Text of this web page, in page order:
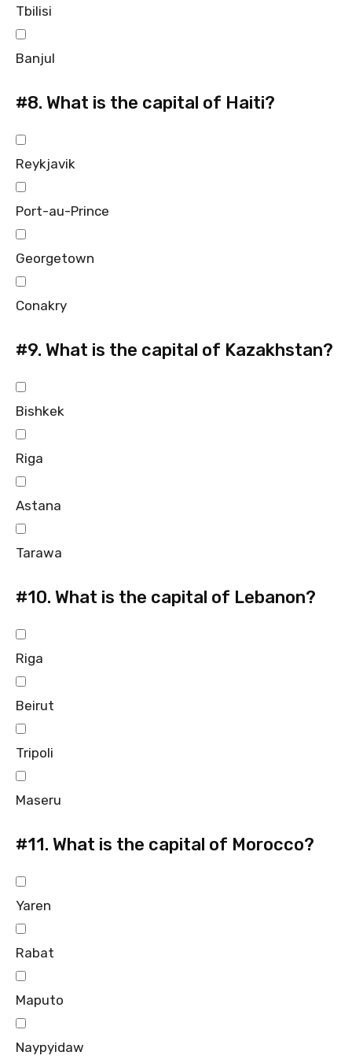
Tbilisi
Banjul
#8. What is the capital of Haiti?
Reykjavik
Port-au-Prince
Georgetown
Conakry
#9. What is the capital of Kazakhstan?
Bishkek
Riga
Astana
Tarawa
#10. What is the capital of Lebanon?
Riga
Beirut
Tripoli
Maseru
#11. What is the capital of Morocco?
Yaren
Rabat
Maputo
Naypyidaw